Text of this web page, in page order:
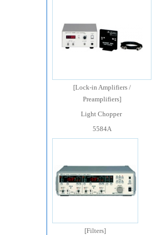
[Lock-in Amplifiers /
Preamplifiers]
Light Chopper
5584A
[Filters]